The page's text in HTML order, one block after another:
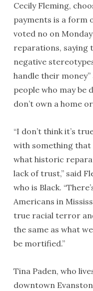
Cecily Fleming,
payments is a form
voted no on
reparations, saying
negative
handle their
people who may be
don’t own a home
“I don’t think it’s
with something
what historic
lack of trust,” said
who is Black.
Americans in
true racial terror
the same as what
be mortified.”
Tina Paden, who
downtown